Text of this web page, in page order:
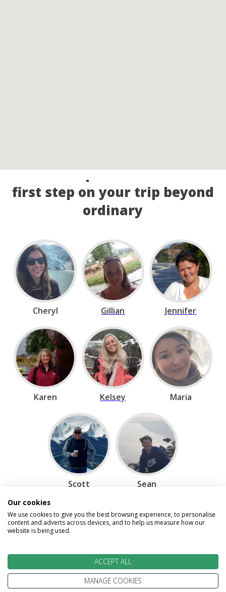
Call our experts and take the
first step on your trip beyond
ordinary
Cheryl Gillian Jennifer
Karen Kelsey Maria
Scott Sean
Speak to our Travel Experts on
Enquire
Our cookies
We use cookies to give you the best browsing experience, to personalise
content and adverts across devices, and to help us measure how our
website is being used.
ACCEPT ALL
MANAGE COOKIES